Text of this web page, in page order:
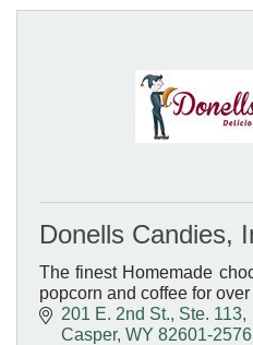
Donells Candies,
The finest Homemade
popcorn and coffee for
201 E. 2nd St., Ste. 113
Casper WY 82601-2576